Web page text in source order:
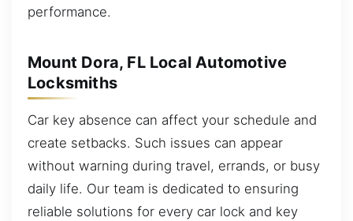
performance.
Mount Dora, FL Local Automotive
Locksmiths
Car key absence can affect your schedule and
create setbacks. Such issues can appear
without warning during travel, errands, or busy
daily life. Our team is dedicated to ensuring
reliable solutions for every car lock and key